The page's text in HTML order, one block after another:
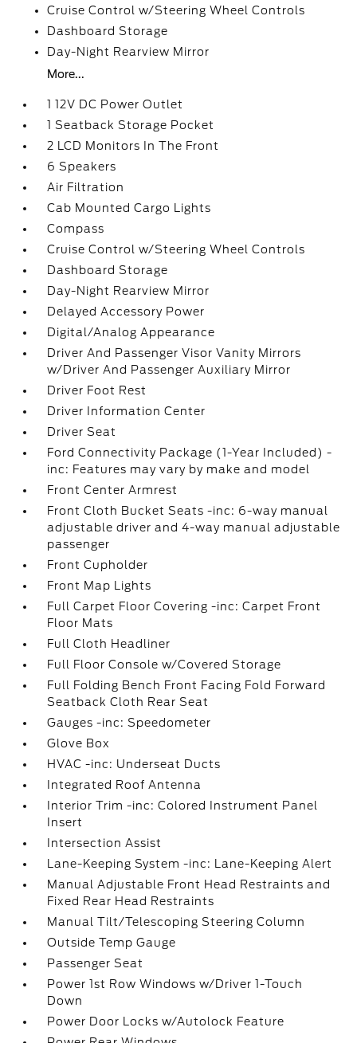
Cruise Control w/Steering Wheel Controls
Dashboard Storage
Day-Night Rearview Mirror
More...
1 12V DC Power Outlet
1 Seatback Storage Pocket
2 LCD Monitors In The Front
6 Speakers
Air Filtration
Cab Mounted Cargo Lights
Compass
Cruise Control w/Steering Wheel Controls
Dashboard Storage
Day-Night Rearview Mirror
Delayed Accessory Power
Digital/Analog Appearance
Driver And Passenger Visor Vanity Mirrors
w/Driver And Passenger Auxiliary Mirror
Driver Foot Rest
Driver Information Center
Driver Seat
Ford Connectivity Package (1-Year Included) -
inc: Features may vary by make and model
Front Center Armrest
Front Cloth Bucket Seats -inc: 6-way manual
adjustable driver and 4-way manual adjustable
passenger
Front Cupholder
Front Map Lights
Full Carpet Floor Covering -inc: Carpet Front
Floor Mats
Full Cloth Headliner
Full Floor Console w/Covered Storage
Full Folding Bench Front Facing Fold Forward
Seatback Cloth Rear Seat
Gauges -inc: Speedometer
Glove Box
HVAC -inc: Underseat Ducts
Integrated Roof Antenna
Interior Trim -inc: Colored Instrument Panel
Insert
Intersection Assist
Lane-Keeping System -inc: Lane-Keeping Alert
Manual Adjustable Front Head Restraints and
Fixed Rear Head Restraints
Manual Tilt/Telescoping Steering Column
Outside Temp Gauge
Passenger Seat
Power 1st Row Windows w/Driver 1-Touch
Down
Power Door Locks w/Autolock Feature